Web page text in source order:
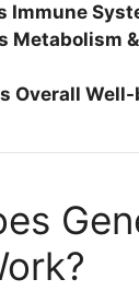
Immune
Metabolism
Overall